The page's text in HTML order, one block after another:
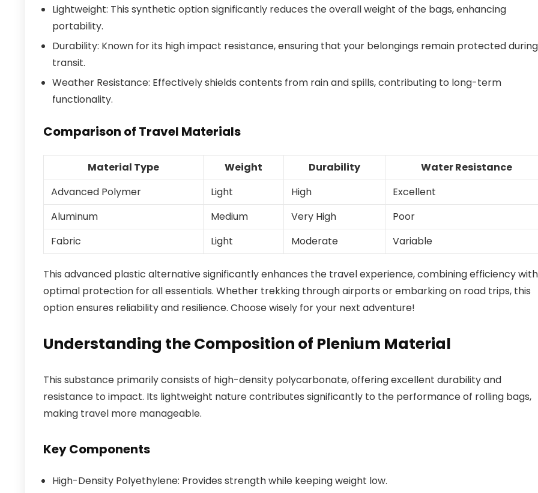
Lightweight: This synthetic option significantly reduces the overall weight of the bags, enhancing
portability.
Durability: Known for its high impact resistance, ensuring that your belongings remain protected during
transit.
Weather Resistance: Effectively shields contents from rain and spills, contributing to long-term
functionality.
Comparison of Travel Materials
Material Type Weight Durability
Water Resistance
Advanced Polymer
Light High
Excellent
Aluminum
Medium Very High
Poor
Fabric
Light Moderate Variable
This advanced plastic alternative significantly enhances the travel experience, combining efficiency with
optimal protection for all essentials. Whether trekking through airports or embarking on road trips, this
option ensures reliability and resilience. Choose wisely for your next adventure!
Understanding the Composition of Plenium Material
This substance primarily consists of high-density polycarbonate, offering excellent durability and
resistance to impact. Its lightweight nature contributes significantly to the performance of rolling bags,
making travel more manageable.
Key Components
High-Density Polyethylene: Provides strength while keeping weight low.